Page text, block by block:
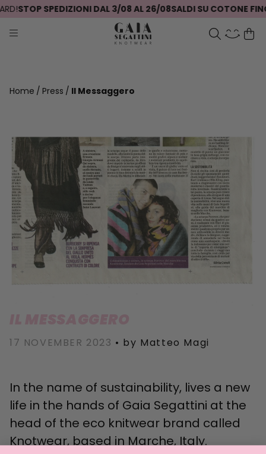
STOP SPEDIZIONI DAL 3/08 AL 26/08SALDI SU COTONE
Home Press Il Messaggero
17 NOVEMBER 2023 • by Matteo Magi
In the name of sustainability, lives a new
life in the hands of Gaia Segattini at the
head of the eco knitwear brand called
Knotwear, based in Marche, Italy.